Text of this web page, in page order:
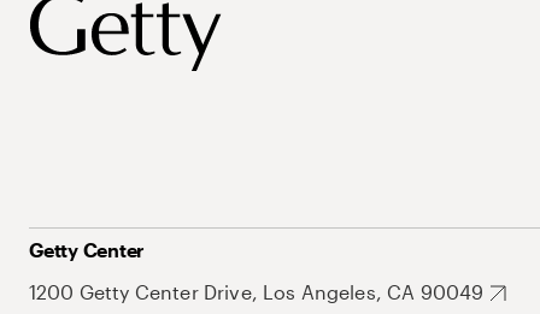
Getty Center
1200 Getty Center Drive, Los Angeles, CA 90049